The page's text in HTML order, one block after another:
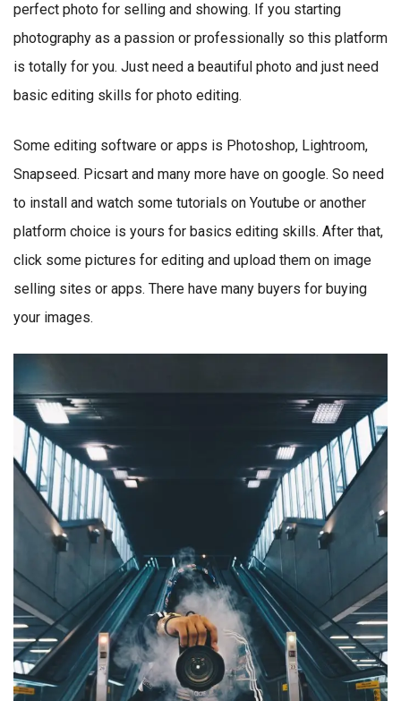
perfect photo for selling and showing. If you starting
photography as a passion or professionally so this platform
is totally for you. Just need a beautiful photo and just need
basic editing skills for photo editing.
Some editing software or apps is Photoshop, Lightroom,
Snapseed. Picsart and many more have on google. So need
to install and watch some tutorials on Youtube or another
platform choice is yours for basics editing skills. After that,
click some pictures for editing and upload them on image
selling sites or apps. There have many buyers for buying
your images.